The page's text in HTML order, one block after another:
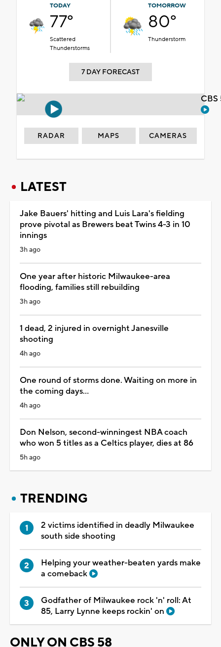
TODAY
77°
Scattered
Thunderstorms
TOMORROW
80°
Thunderstorm
7 DAY FORECAST
RADAR MAPS CAMERAS
LATEST
Jake Bauers' hitting and Luis Lara's fielding
prove pivotal as Brewers beat Twins 4-3 in 10
innings
3h ago
One year after historic Milwaukee-area
flooding, families still rebuilding
3h ago
1 dead, 2 injured in overnight Janesville
shooting
4h ago
One round of storms done. Waiting on more in
the coming days...
4h ago
Don Nelson, second-winningest NBA coach
who won 5 titles as a Celtics player, dies at 86
5h ago
TRENDING
2 victims identified in deadly Milwaukee
south side shooting
Helping your weather-beaten yards make
a comeback
Godfather of Milwaukee rock 'n' roll: At
85, Larry Lynne keeps rockin' on
ONLY ON CBS 58